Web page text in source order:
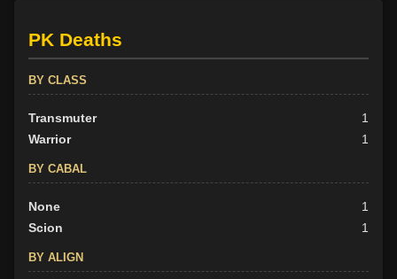
PK Deaths
BY CLASS
Transmuter
1
Warrior
1
BY CABAL
None
1
Scion
1
BY ALIGN